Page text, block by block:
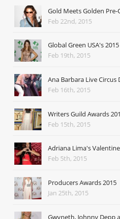
Gold Meets Golden Pre-
Feb 22nd, 2015
Global Green USA's
Feb 19th, 2015
Ana Barbara Live Circus
Feb 16th, 2015
Writers Guild Awards
Feb 15th, 2015
Adriana Lima's
Feb 5th, 2015
Producers Awards 2015
Jan 25th, 2015
Gwyneth, Johnny Depp